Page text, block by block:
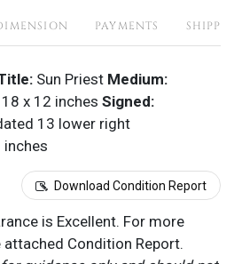
PAYMENTS
Sun Priest Medium:
18 x 12 inches Signed:
13 lower right
inches
Download Condition Report
is Excellent. For more
Condition Report.